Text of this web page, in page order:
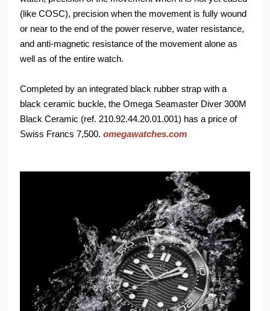
(like COSC), precision when the movement is fully wound
or near to the end of the power reserve, water resistance,
and anti-magnetic resistance of the movement alone as
well as of the entire watch.
Completed by an integrated black rubber strap with a
black ceramic buckle, the Omega Seamaster Diver 300M
Black Ceramic (ref. 210.92.44.20.01.001) has a price of
Swiss Francs 7,500.omegawatches.com